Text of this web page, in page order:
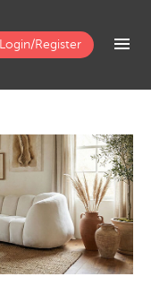
Login/Register menu